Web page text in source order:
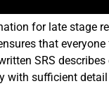
for late stage
that
SRS
with sufficient